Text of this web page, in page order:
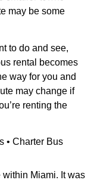
may be some
to do and see,
rental becomes
way for you and
may change if
renting the
• Charter Bus
Miami. It was